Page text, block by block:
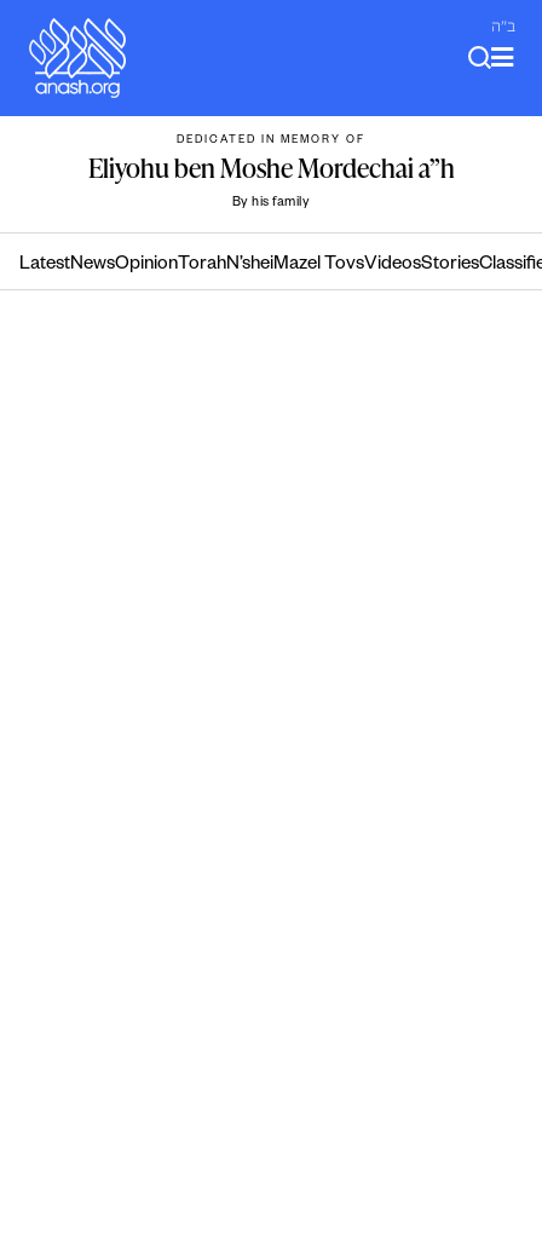
content
ב"ה
DEDICATED IN MEMORY OF
Eliyohu ben Moshe Mordechai a”h
By his family
LatestNewsOpinion TorahN’sheiMazel TovsVideosStories